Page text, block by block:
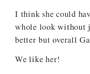
I think she could
whole look without
better but overall
We like her!